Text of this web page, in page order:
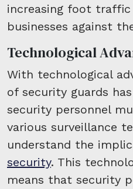
increasing foot traffic
businesses against
Technological
With technological
of security guards
security personnel
various surveillance
understand the
security. This
means that security